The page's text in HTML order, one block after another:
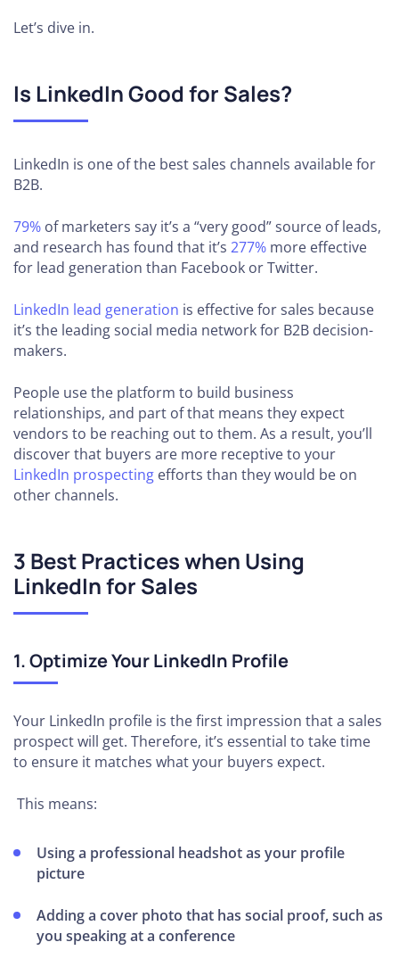
Let’s dive in.
Is LinkedIn Good for Sales?
LinkedIn is one of the best sales channels available for
B2B.
79% of marketers say it’s a “very good” source of leads,
and research has found that it’s 277% more effective
for lead generation than Facebook or Twitter.
LinkedIn lead generation is effective for sales because
it’s the leading social media network for B2B decision-
makers.
People use the platform to build business
relationships, and part of that means they expect
vendors to be reaching out to them. As a result, you’ll
discover that buyers are more receptive to your
LinkedIn prospecting efforts than they would be on
other channels.
3 Best Practices when Using
LinkedIn for Sales
1. Optimize Your LinkedIn Profile
Your LinkedIn profile is the first impression that a sales
prospect will get. Therefore, it’s essential to take time
to ensure it matches what your buyers expect.
This means:
Using a professional headshot as your profile
picture
Adding a cover photo that has social proof, such as
you speaking at a conference